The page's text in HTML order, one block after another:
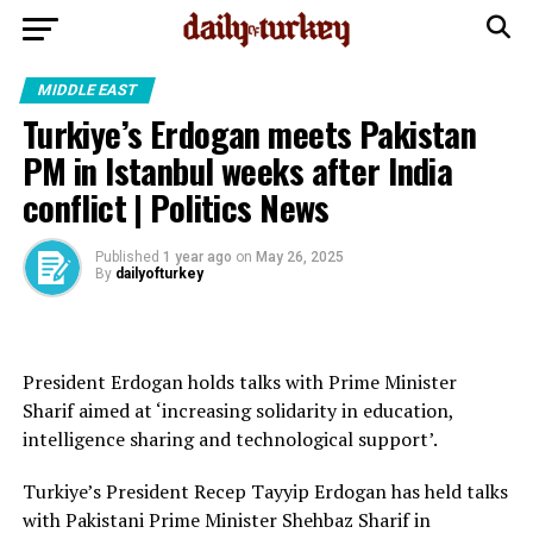
MIDDLE EAST
Turkiye’s Erdogan meets Pakistan
PM in Istanbul weeks after India
conflict | Politics News
Published 1 year ago on May 26, 2025
By dailyofturkey
President Erdogan holds talks with Prime Minister
Sharif aimed at ‘increasing solidarity in education,
intelligence sharing and technological support’.
Turkiye’s President Recep Tayyip Erdogan has held talks
with Pakistani Prime Minister Shehbaz Sharif in